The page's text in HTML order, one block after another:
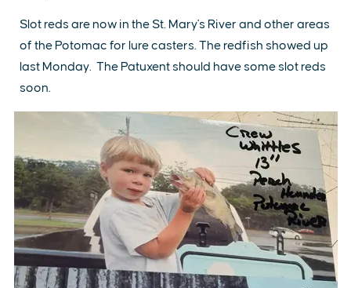
Slot reds are now in the St. Mary's River and other areas
of the Potomac for lure casters. The redfish showed up
last Monday. The Patuxent should have some slot reds
soon.